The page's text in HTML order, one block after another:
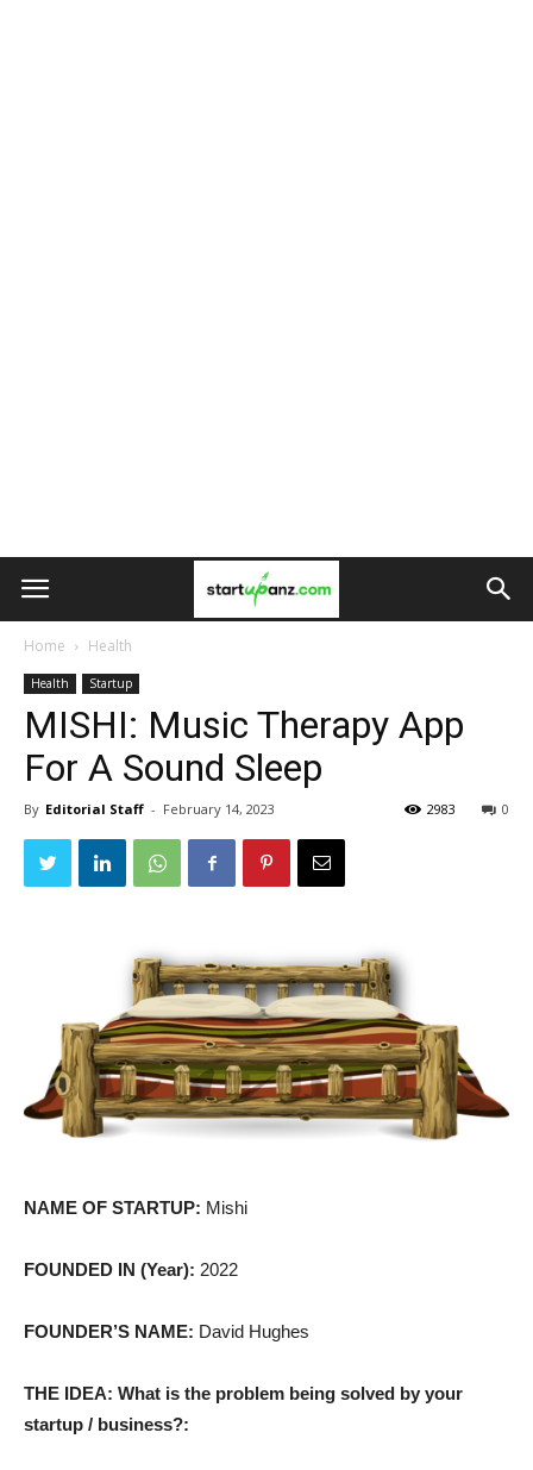
Home Health
Health Startup
MISHI: Music Therapy App
For A Sound Sleep
By Editorial Staff - February 14, 2023 0
2983
NAME OF STARTUP: Mishi
FOUNDED IN (Year): 2022
FOUNDER’S NAME: David Hughes
THE IDEA: What is the problem being solved by your
startup / business?: